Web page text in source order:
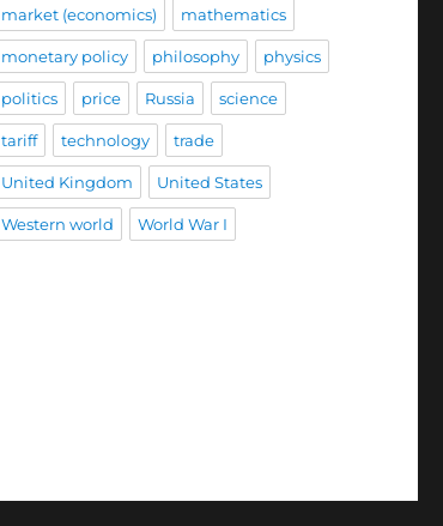
market (economics) mathematics
monetary policy philosophy physics
politics price Russia science
tariff technology trade
United Kingdom United States
Western world World War I